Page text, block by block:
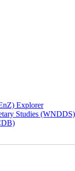
Explorer
Studies (WNDDS)